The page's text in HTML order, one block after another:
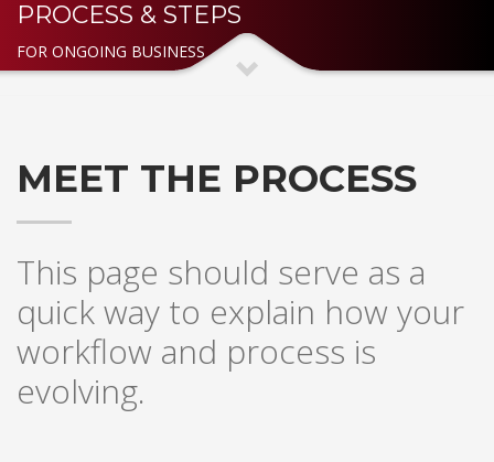
3 Payment &FREEshipment
If you still have problems, please let us know, by sending an
Mon-Fri 9:00AM - 6:00AM
Sat - 9:00AM-5:00PM
Sundays by appointment only!
PROCESS & STEPS
FOR ONGOING BUSINESS
MEET THE PROCESS
This page should serve as a
quick way to explain how your
workflow and process is
evolving.